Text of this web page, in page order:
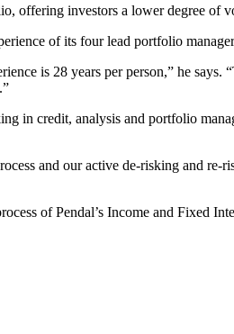
investors a lower degree of
of its four lead portfolio
is 28 years per person,” he says.
in credit, analysis and portfolio
and our active de-risking and re-
of Pendal’s Income and Fixed